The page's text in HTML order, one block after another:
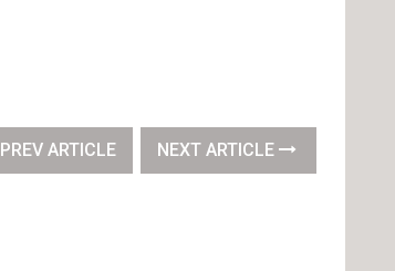
PREV ARTICLE NEXT ARTICLE